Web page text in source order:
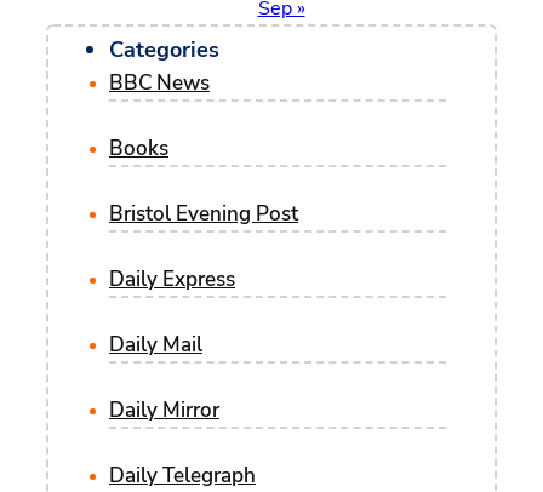
Sep »
Categories
BBC News
Books
Bristol Evening Post
Daily Express
Daily Mail
Daily Mirror
Daily Telegraph